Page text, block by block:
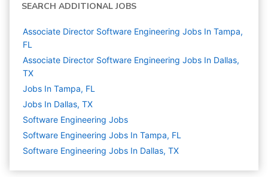
SEARCH ADDITIONAL JOBS
Associate Director Software Engineering Jobs In Tampa,
FL
Associate Director Software Engineering Jobs In Dallas,
TX
Jobs In Tampa, FL
Jobs In Dallas, TX
Software Engineering Jobs
Software Engineering Jobs In Tampa, FL
Software Engineering Jobs In Dallas, TX